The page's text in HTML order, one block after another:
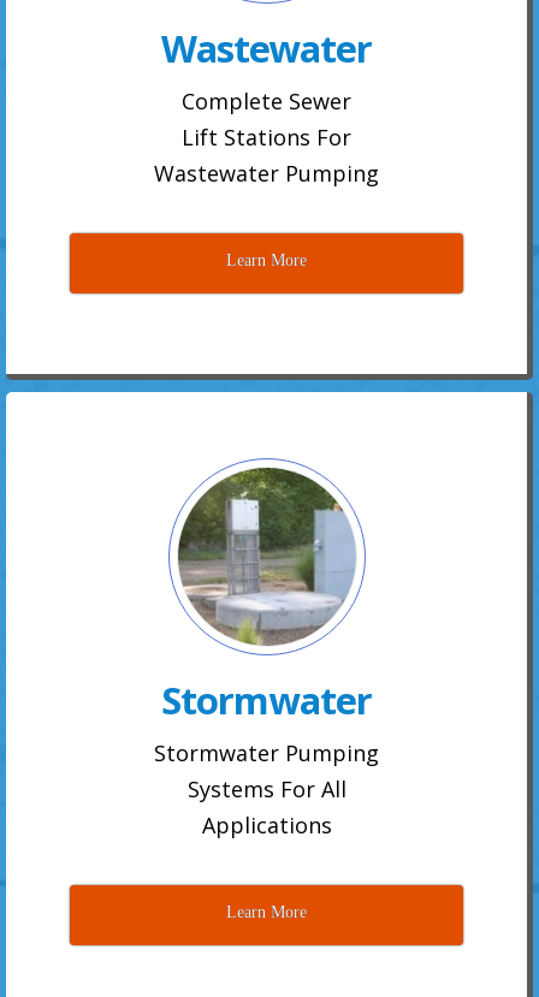
Wastewater
Complete Sewer
Lift Stations For
Wastewater Pumping
Learn More
Stormwater
Stormwater Pumping
Systems For All
Applications
Learn More